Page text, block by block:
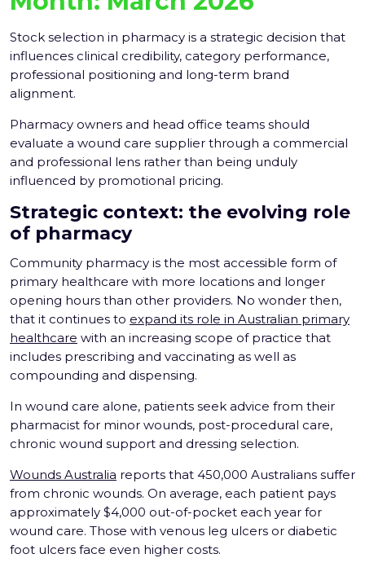
Stock selection in pharmacy is a strategic decision that
influences clinical credibility, category performance,
professional positioning and long-term brand
alignment.
Pharmacy owners and head office teams should
evaluate a wound care supplier through a commercial
and professional lens rather than being unduly
influenced by promotional pricing.
Strategic context: the evolving role
of pharmacy
Community pharmacy is the most accessible form of
primary healthcare with more locations and longer
opening hours than other providers. No wonder then,
that it continues to expand its role in Australian primary
healthcare with an increasing scope of practice that
includes prescribing and vaccinating as well as
compounding and dispensing.
In wound care alone, patients seek advice from their
pharmacist for minor wounds, post-procedural care,
chronic wound support and dressing selection.
Wounds Australia reports that 450,000 Australians suffer
from chronic wounds. On average, each patient pays
approximately $4,000 out-of-pocket each year for
wound care. Those with venous leg ulcers or diabetic
foot ulcers face even higher costs.